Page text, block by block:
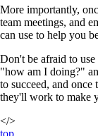
More importantly,
team meetings, and
can use to help you
Don't be afraid to
"how am I doing?"
to succeed, and
they'll work to make
</>